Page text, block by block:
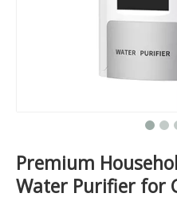
Premium
Water Purifier for